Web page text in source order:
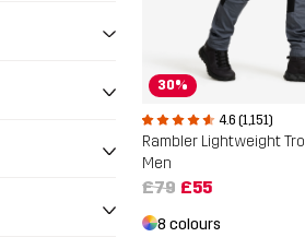
30%
4.6 (1,151)
Rambler Lightweight
Men
£79 £55
8 colours